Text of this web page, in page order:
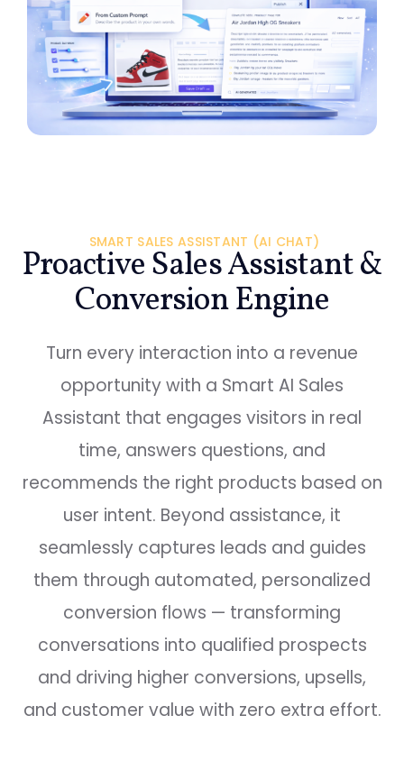
SMART SALES ASSISTANT (AI CHAT)
Proactive Sales Assistant &
Conversion Engine
Turn every interaction into a revenue
opportunity with a Smart AI Sales
Assistant that engages visitors in real
time, answers questions, and
recommends the right products based on
user intent. Beyond assistance, it
seamlessly captures leads and guides
them through automated, personalized
conversion flows — transforming
conversations into qualified prospects
and driving higher conversions, upsells,
and customer value with zero extra effort.